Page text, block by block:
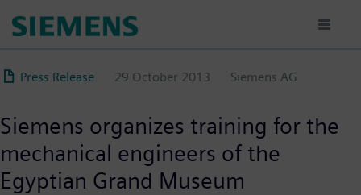
content
Press Release 29 October 2013 Siemens AG
Siemens organizes training for the
mechanical engineers of the
Egyptian Grand Museum